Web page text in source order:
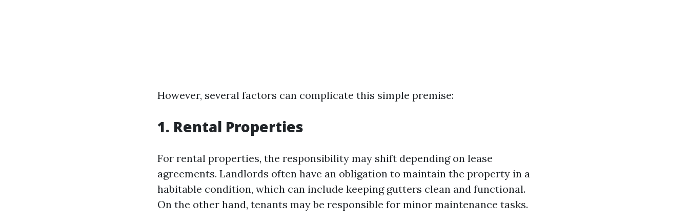
However, several factors can complicate this simple premise:
1. Rental Properties
For rental properties, the responsibility may shift depending on lease
agreements. Landlords often have an obligation to maintain the property in a
habitable condition, which can include keeping gutters clean and functional.
On the other hand, tenants may be responsible for minor maintenance tasks.